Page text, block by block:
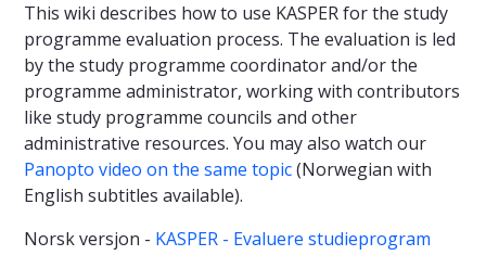
This wiki describes how to use KASPER for the study
programme evaluation process. The evaluation is led
by the study programme coordinator and/or the
programme administrator, working with contributors
like study programme councils and other
administrative resources. You may also watch our
Panopto video on the same topic(Norwegian with
English subtitles available).
Norsk versjon - KASPER - Evaluere studieprogram